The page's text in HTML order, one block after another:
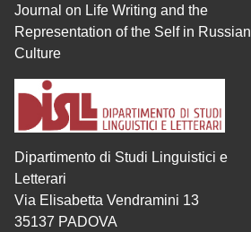
Journal on Life Writing and the
Representation of the Self in Russian
Culture
Dipartimento di Studi Linguistici e
Letterari
Via Elisabetta Vendramini 13
35137 PADOVA